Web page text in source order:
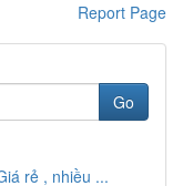
Report Page
Go
rẻ , nhiều ...